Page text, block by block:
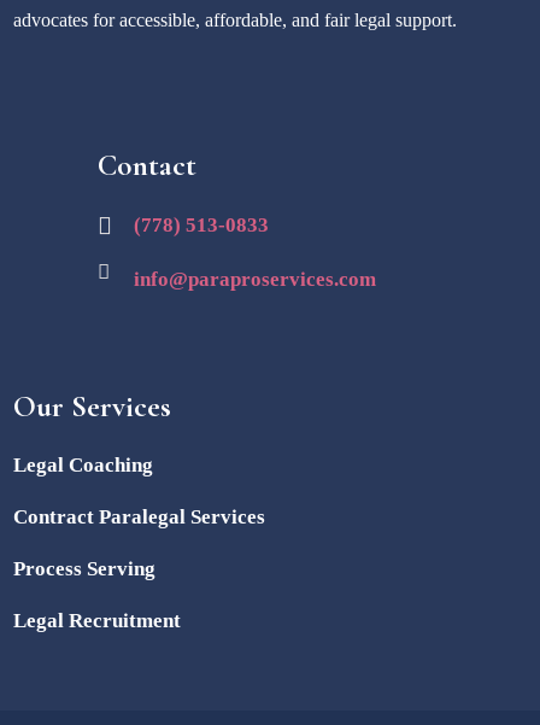
advocates for accessible, affordable, and fair legal support.
Contact
(778) 513-0833
info@paraproservices.com
Our Services
Legal Coaching
Contract Paralegal Services
Process Serving
Legal Recruitment